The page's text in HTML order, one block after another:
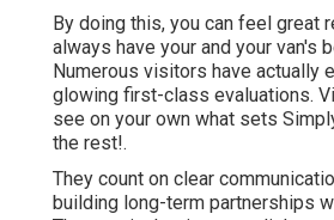
By doing this, you can feel great
always have your and your van's
Numerous visitors have actually
glowing first-class evaluations.
see on your own what sets
the rest!.
They count on clear
building long-term partnerships